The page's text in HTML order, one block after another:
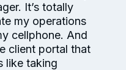
It’s totally
my operations
cellphone. And
client portal that
like taking